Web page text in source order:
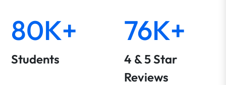
80K+
Students
76K+
4 & 5 Star
Reviews